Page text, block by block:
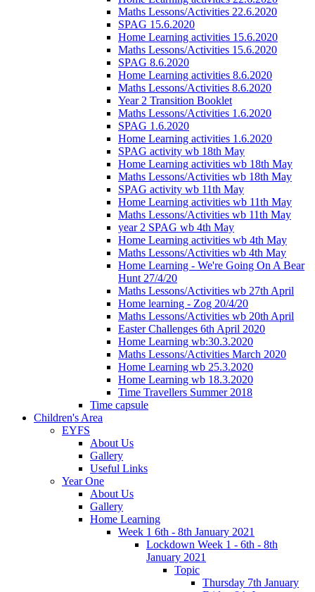
Maths Lessons/Activities 22.6.2020
SPAG 15.6.2020
Home Learning activities 15.6.2020
Maths Lessons/Activities 15.6.2020
SPAG 8.6.2020
Home Learning activities 8.6.2020
Maths Lessons/Activities 8.6.2020
Year 2 Transition Booklet
Maths Lessons/Activities 1.6.2020
SPAG 1.6.2020
Home Learning activities 1.6.2020
SPAG activity wb 18th May
Home Learning activities wb 18th May
Maths Lessons/Activities wb 18th May
SPAG activity wb 11th May
Home Learning activities wb 11th May
Maths Lessons/Activities wb 11th May
year 2 SPAG wb 4th May
Home Learning activities wb 4th May
Maths Lessons/Activities wb 4th May
Home Learning - We're Going On A Bear
Hunt 27/4/20
Maths Lessons/Activities wb 27th April
Home learning - Zog 20/4/20
Maths Lessons/Activities wb 20th April
Easter Challenges 6th April 2020
Home Learning wb:30.3.2020
Maths Lessons/Activities March 2020
Home Learning wb 25.3.2020
Home Learning wb 18.3.2020
Time Travellers Summer 2018
Time capsule
Children's Area
EYFS
About Us
Gallery
Useful Links
Year One
About Us
Gallery
Home Learning
Week 1 6th - 8th January 2021
Lockdown Week 1 - 6th - 8th
January 2021
Topic
Thursday 7th January